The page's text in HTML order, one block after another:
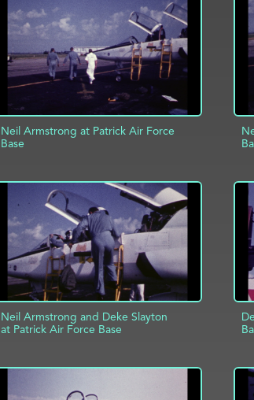
ADD TO PROJECT INFO
Neil Armstrong at Patrick Air Force
Base
ADD TO PROJECT INFO
Neil Armstrong and Deke Slayton
at Patrick Air Force Base
ADD TO PROJECT